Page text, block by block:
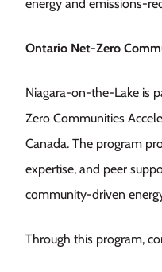
energy and emissions-
Ontario Net-Zero
Niagara-on-the-Lake is
Zero Communities
Canada. The program
expertise, and peer
community-driven
Through this program,